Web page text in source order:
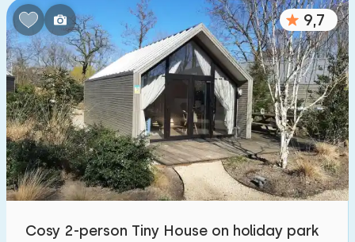
To water(max. number of km)
1 2 5 10 20
To public transport(max. number of km):
0,2 0,5 1 2 5
Accommodation
9,7
Cosy 2-person Tiny House on holiday park